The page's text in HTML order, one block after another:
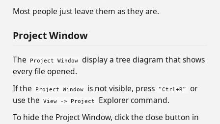
Most people just leave them as they are.
Project Window
The Project Window
display a tree diagram that shows
every file opened.
If the
Project Window is not visible, press “Ctrl+R”
or
use the
View -> Project
Explorer command.
To hide the Project Window, click the close button in